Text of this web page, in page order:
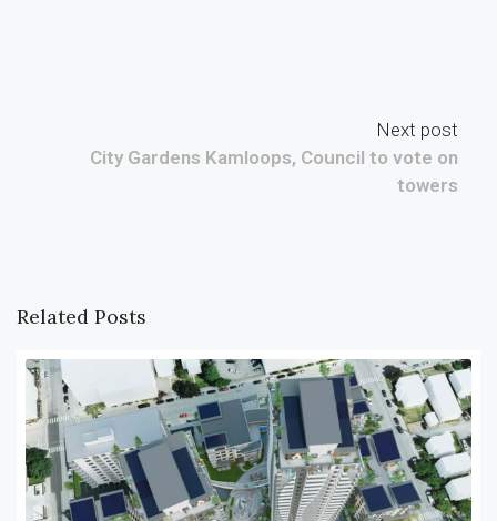
Next post
City Gardens Kamloops, Council to vote on
towers
Related Posts